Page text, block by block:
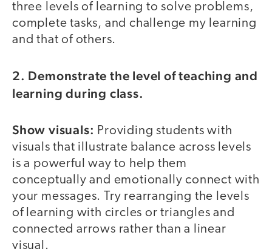
three levels of learning to solve problems,
complete tasks, and challenge my learning
and that of others.
2. Demonstrate the level of teaching and
learning during class.
Show visuals: Providing students with
visuals that illustrate balance across levels
is a powerful way to help them
conceptually and emotionally connect with
your messages. Try rearranging the levels
of learning with circles or triangles and
connected arrows rather than a linear
visual.